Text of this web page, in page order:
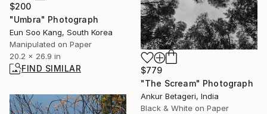
$200
"Umbra" Photograph
Eun Soo Kang, South Korea
Manipulated on Paper
20.2 x 26.9 in
FIND SIMILAR
$779
"The Scream" Photograph
Ankur Betageri, India
Black & White on Paper